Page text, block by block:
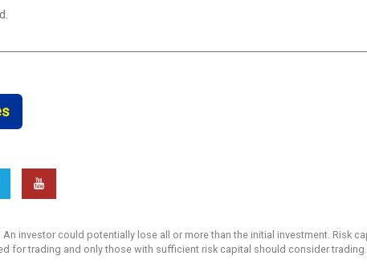
investor could potentially lose all or more than the initial investment. Risk
for trading and only those with sufficient risk capital should consider